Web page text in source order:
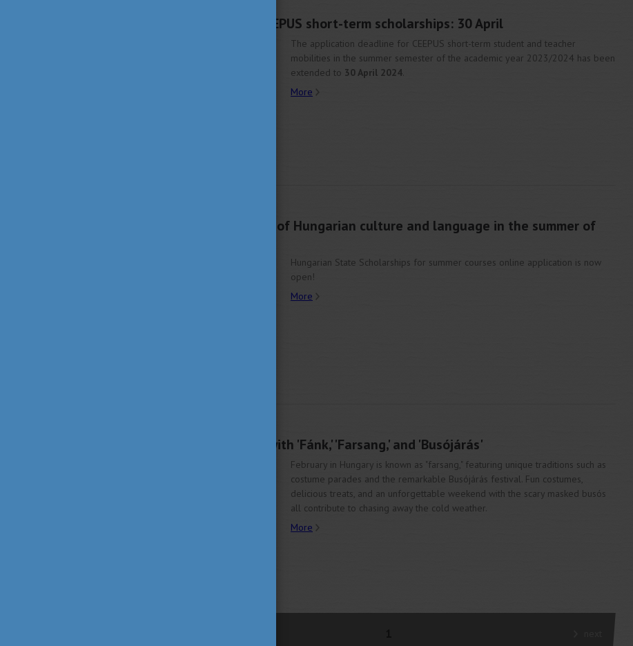
New deadline for CEEPUS short-term scholarships: 30 April
The application deadline for CEEPUS short-term student and teacher
mobilities in the summer semester of the academic year 2023/2024 has been
extended to 30 April 2024.
More
Explore the richness of Hungarian culture and language in the summer of
Hungarian State Scholarships for summer courses online application is now
open!
More
Chase Away Winter with 'Fánk,' 'Farsang,' and 'Busójárás'
February in Hungary is known as "farsang," featuring unique traditions such as
costume parades and the remarkable Busójárás festival. Fun costumes,
delicious treats, and an unforgettable weekend with the scary masked busós
all contribute to chasing away the cold weather.
More